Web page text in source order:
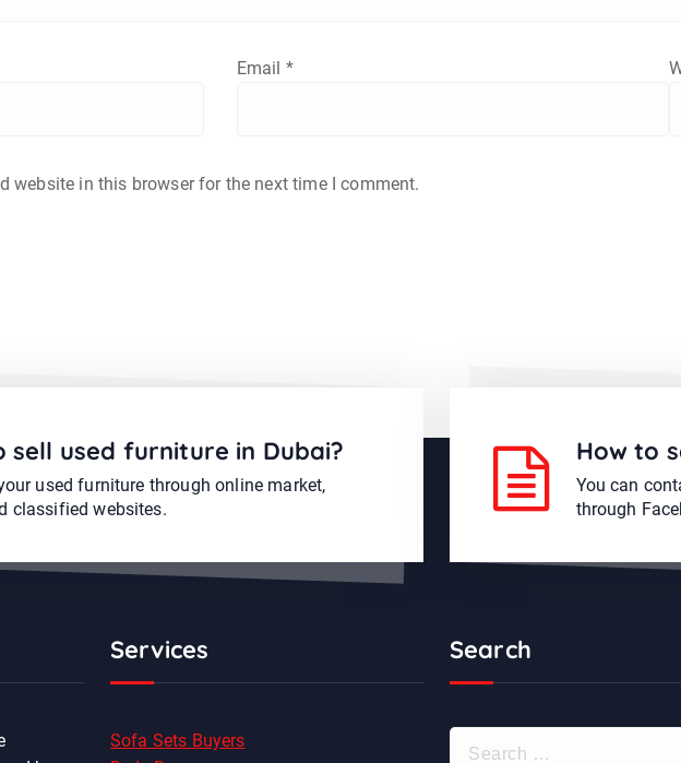
Email *
website in this browser for the next time I comment.
sell used furniture in Dubai?
used furniture through online market,
classified websites.
How to
You can
through
Services
Sofa Sets Buyers
Search